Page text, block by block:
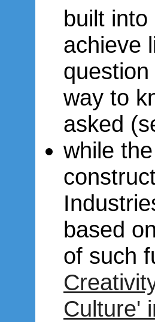
built
achieve
way to
asked
while
based
of such
Culture'